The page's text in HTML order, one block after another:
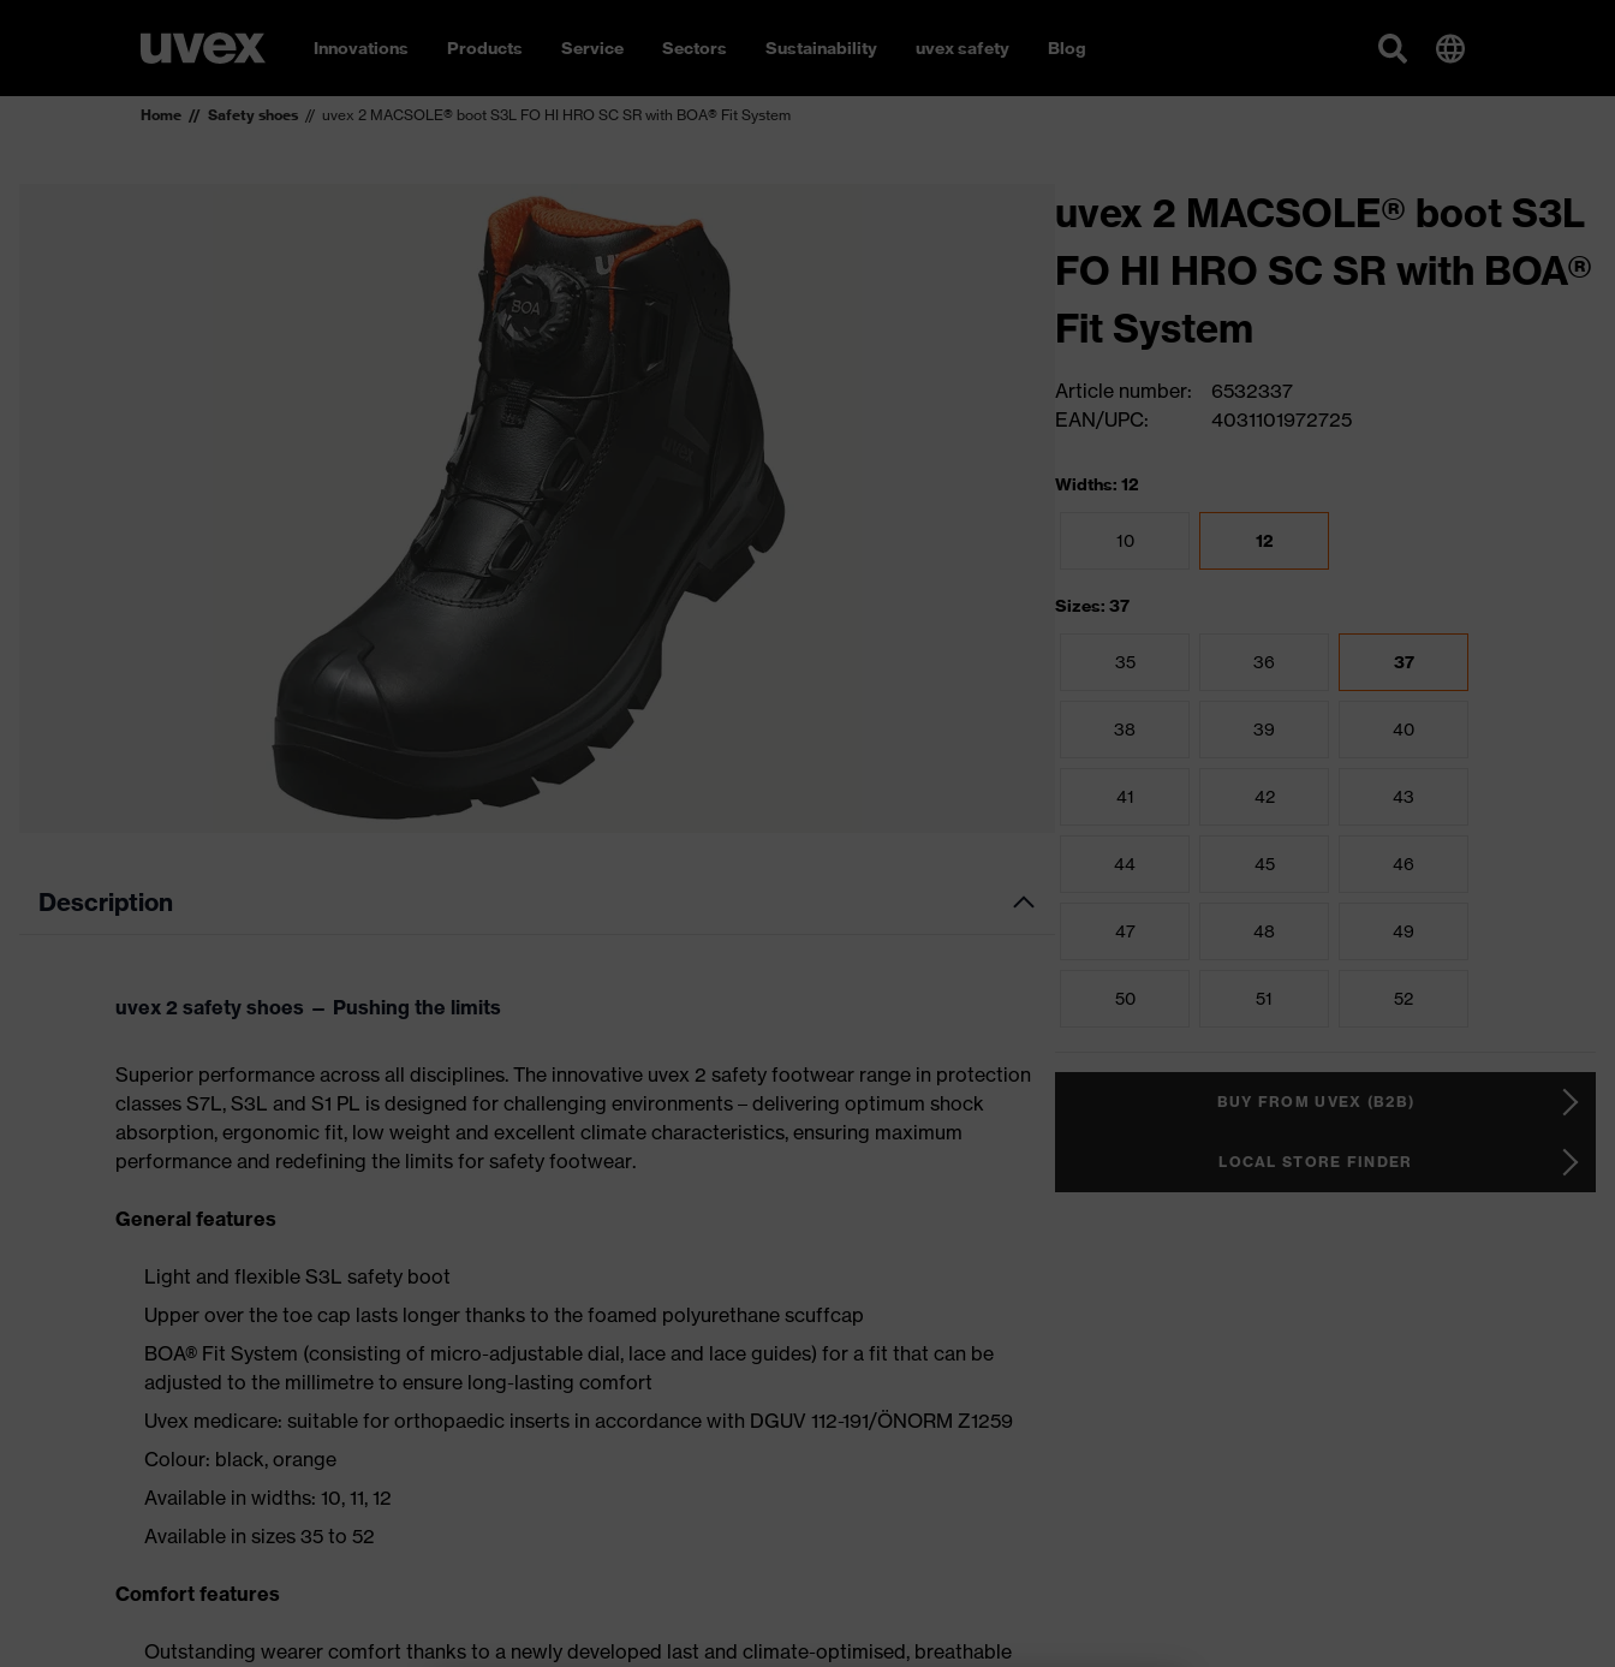
Innovations Products Service Sectors Sustainability uvex safety Blog
Home Safety shoes uvex 2 MACSOLE® boot S3L FO HI HRO SC SR with BOA® Fit System
Description
uvex 2 safety shoes — Pushing the limits
Superior performance across all disciplines. The innovative uvex 2 safety footwear range in protection
classes S7L, S3L and S1 PL is designed for challenging environments – delivering optimum shock
absorption, ergonomic fit, low weight and excellent climate characteristics, ensuring maximum
performance and redefining the limits for safety footwear.
General features
Light and flexible S3L safety boot
Upper over the toe cap lasts longer thanks to the foamed polyurethane scuffcap
BOA® Fit System (consisting of micro-adjustable dial, lace and lace guides) for a fit that can be
adjusted to the millimetre to ensure long-lasting comfort
Uvex medicare: suitable for orthopaedic inserts in accordance with DGUV 112-191/ÖNORM Z1259
Colour: black, orange
Available in widths: 10, 11, 12
Available in sizes 35 to 52
Comfort features
Outstanding wearer comfort thanks to a newly developed last and climate-optimised, breathable
uvex 2 MACSOLE® boot S3L
FO HI HRO SC SR with BOA®
Fit System
Article number:
6532337
EAN/UPC:
4031101972725
Widths: 12
10 12
Sizes: 37
35 36 37
38 39 40
41 42 43
44 45 46
47 48 49
50 51 52
BUY FROM UVEX (B2B)
LOCAL STORE FINDER